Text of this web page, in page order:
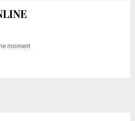
moment